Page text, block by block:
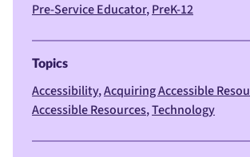
Pre-Service Educator PreK-12
Topics
Accessibility Acquiring Accessible
Accessible Resources Technology